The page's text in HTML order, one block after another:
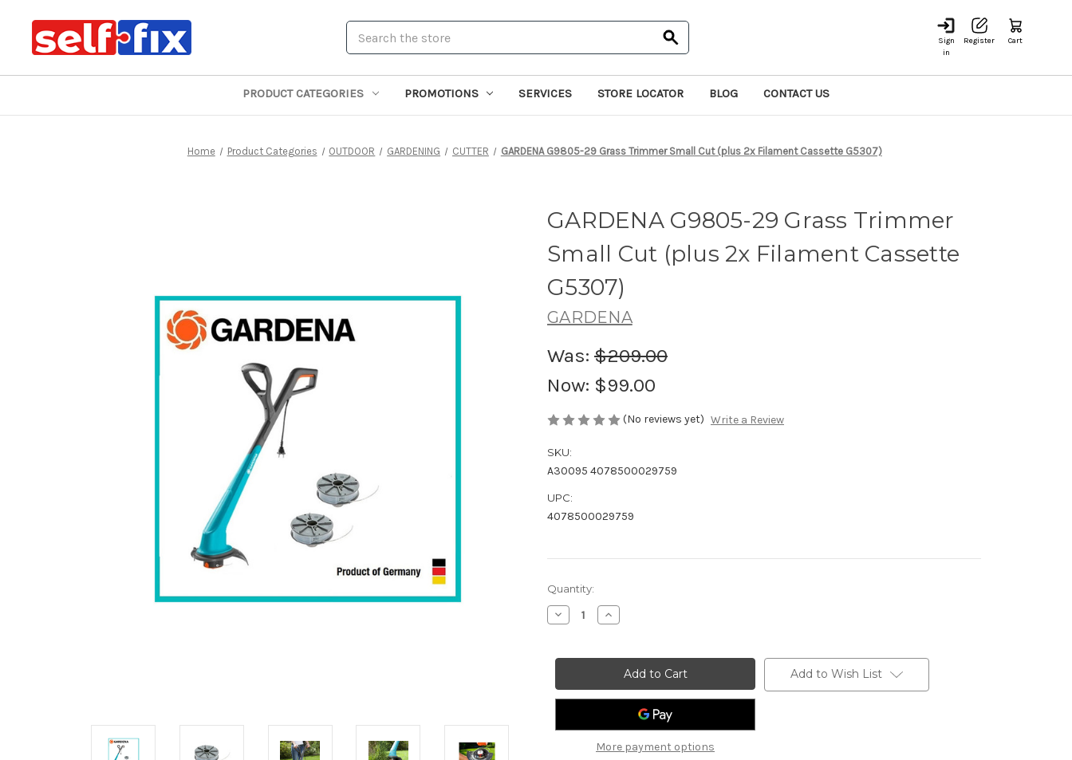
Sign
in
Register Cart
PRODUCT CATEGORIES PROMOTIONS SERVICES STORE LOCATOR BLOG CONTACT US
Home Product Categories OUTDOOR GARDENING CUTTER GARDENA G9805-29 Grass Trimmer Small Cut (plus 2x Filament Cassette G5307)
GARDENA G9805-29 Grass Trimmer
Small Cut (plus 2x Filament Cassette
G5307)
GARDENA
Was: $209.00
Now: $99.00
(No reviews yet) Write a Review
SKU:
A30095 4078500029759
UPC:
4078500029759
Current
Stock:
Quantity:
Decrease
Quantity
G9805-
Trimmer
Small
Filament
Increase
Quantity
G9805-
Grass
Trimmer
Small
Filament
More payment options
Add to Wish List